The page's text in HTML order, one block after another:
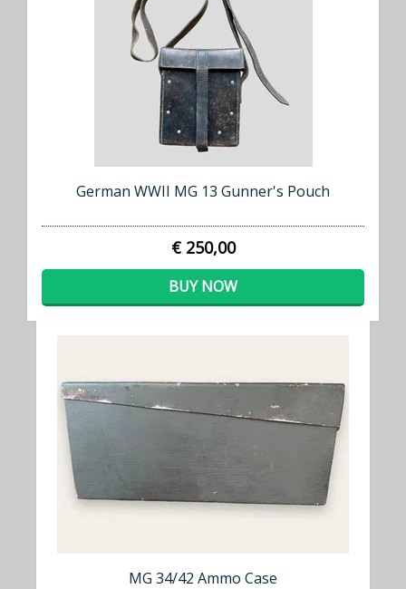
German WWII MG 13 Gunner's Pouch
€ 250,00
BUY NOW
MG 34/42 Ammo Case